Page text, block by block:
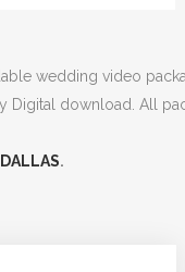
wedding video
Digital download. All
DALLAS.